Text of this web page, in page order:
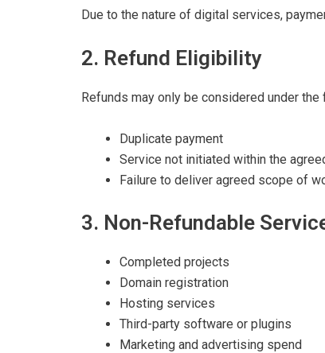
Due to the nature of digital services,
2. Refund Eligibility
Refunds may only be considered under
Duplicate payment
Service not initiated within the
Failure to deliver agreed scope of
3. Non-Refundable
Completed projects
Domain registration
Hosting services
Third-party software or plugins
Marketing and advertising spend